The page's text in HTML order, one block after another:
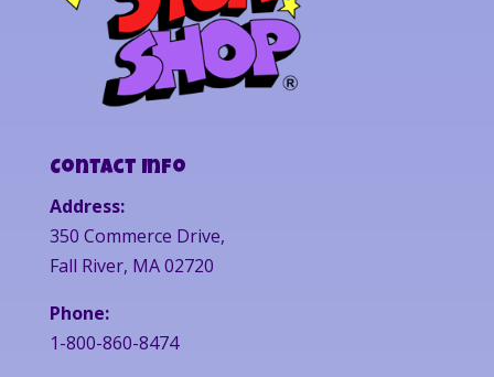
Contact Info
Address:
350 Commerce Drive,
Fall River, MA 02720
Phone:
1-800-860-8474